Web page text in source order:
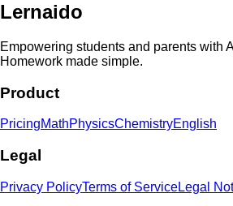
Lernaido
Empowering students and parents with
Homework made simple.
Product
PricingMathPhysicsChemistryEnglish
Legal
Privacy PolicyTerms of ServiceLegal